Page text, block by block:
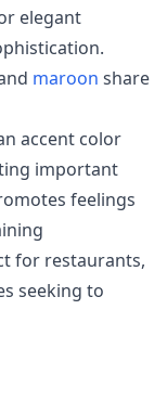
elegant
maroon share
accent color
important
feelings
for restaurants,
seeking to